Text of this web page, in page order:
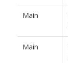
Main
Main